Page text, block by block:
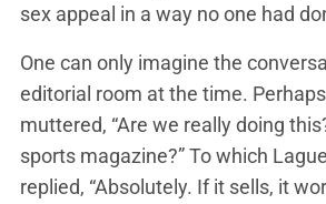
sex appeal in a way no one had
One can only imagine the
editorial room at the time.
muttered, “Are we really doing
sports magazine?” To which
replied, “Absolutely. If it sells, it